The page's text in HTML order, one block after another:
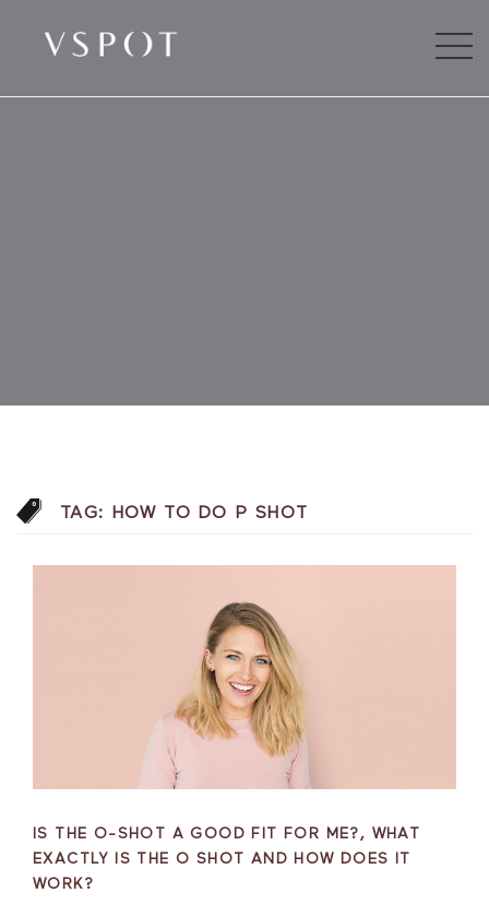
TAG: HOW TO DO P SHOT
IS THE O-SHOT A GOOD FIT FOR ME?, WHAT
EXACTLY IS THE O SHOT AND HOW DOES IT
WORK?